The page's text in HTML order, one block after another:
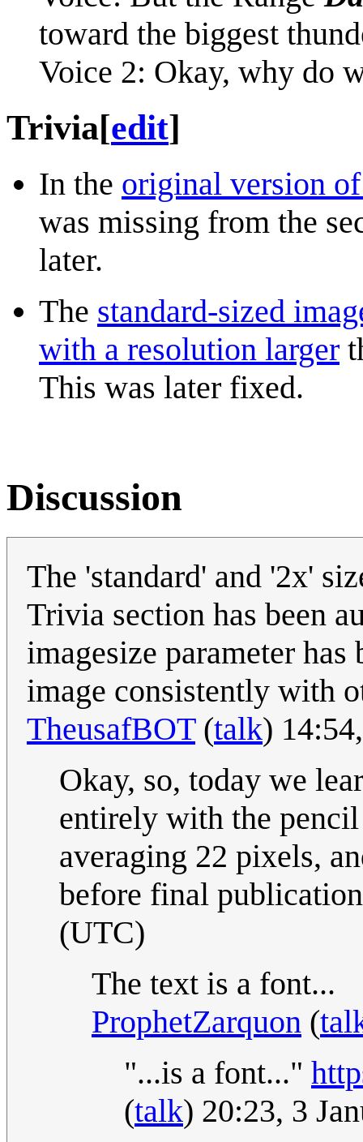
toward the biggest
Voice 2: Okay, why do
Trivia[edit]
In the original version
was missing from the
later.
The standard-sized
with a resolution larger
This was later fixed.
Discussion
The 'standard' and '2x'
Trivia section has been
imagesize parameter
image consistently with
TheusafBOT(talk)
Okay, so, today we
entirely with the
averaging 22 pixels,
before final
(UTC)
The text is a font...
ProphetZarquon (
"...is a font..."
(talk) 20:23, 3